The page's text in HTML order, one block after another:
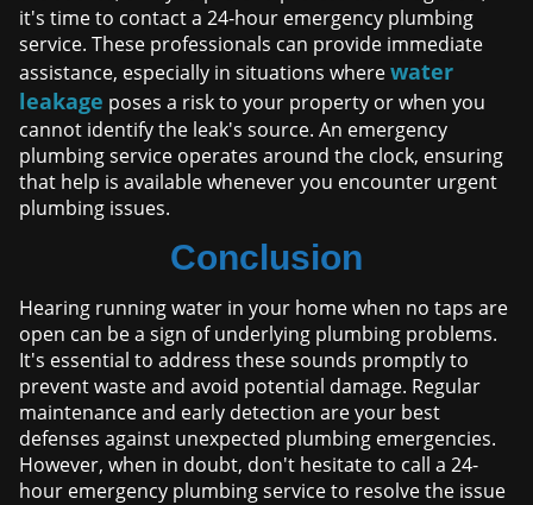
it's time to contact a 24-hour emergency plumbing
service. These professionals can provide immediate
assistance, especially in situations wherewater
leakage poses a risk to your property or when you
cannot identify the leak's source. An emergency
plumbing service operates around the clock, ensuring
that help is available whenever you encounter urgent
plumbing issues.
Conclusion
Hearing running water in your home when no taps are
open can be a sign of underlying plumbing problems.
It's essential to address these sounds promptly to
prevent waste and avoid potential damage. Regular
maintenance and early detection are your best
defenses against unexpected plumbing emergencies.
However, when in doubt, don't hesitate to call a 24-
hour emergency plumbing service to resolve the issue